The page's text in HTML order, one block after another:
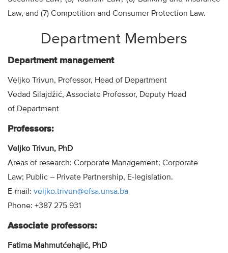
Law, and (7) Competition and Consumer Protection Law.
Department Members
Department management
Veljko Trivun, Professor, Head of Department
Vedad Silajdžić, Associate Professor, Deputy Head
of Department
Professors:
Veljko Trivun, PhD
Areas of research: Corporate Management; Corporate
Law; Public – Private Partnership, E-legislation.
E-mail: veljko.trivun@efsa.unsa.ba
Phone: +387 275 931
Associate professors:
Fatima Mahmutćehajić, PhD